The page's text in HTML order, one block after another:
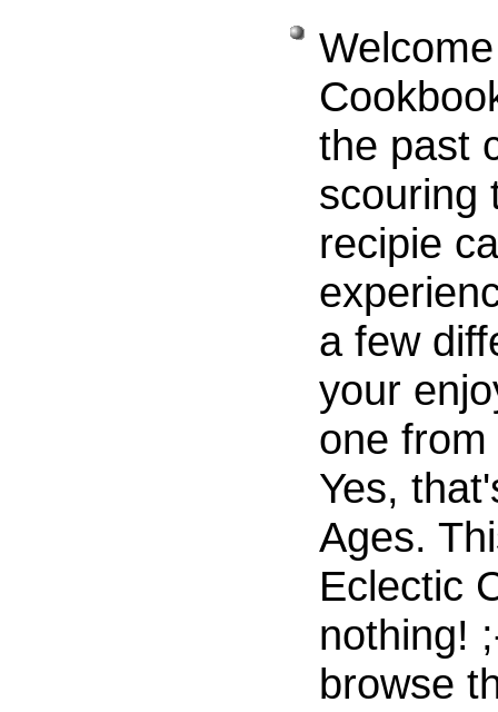
the past
scouring
recipie
a few
your
one
Yes,
Ages.
Eclectic
nothing!
browse